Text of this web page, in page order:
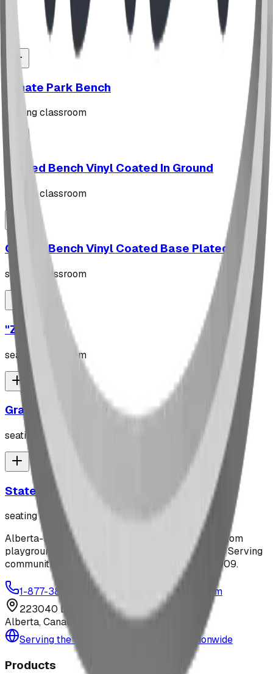
Read Full Story
Ornate Park Bench
seating classroom
Curved Bench Vinyl Coated In Ground
seating classroom
Curved Bench Vinyl Coated Base Plated
seating classroom
"Z" Rack
seating classroom
Grasslands Bench
seating classroom
Stately Bench
seating classroom
Alberta-based designer and manufacturer of custom
playground equipment, spray parks, and shelters. Serving
communities across Canada and the US since 2009.
1-877-380-2215
info@bdiplaydesigns.com
223040 Lethbridge County
Alberta, Canada T0L 0V0
Serving the U.S. — Texas, Montana & nationwide
Products